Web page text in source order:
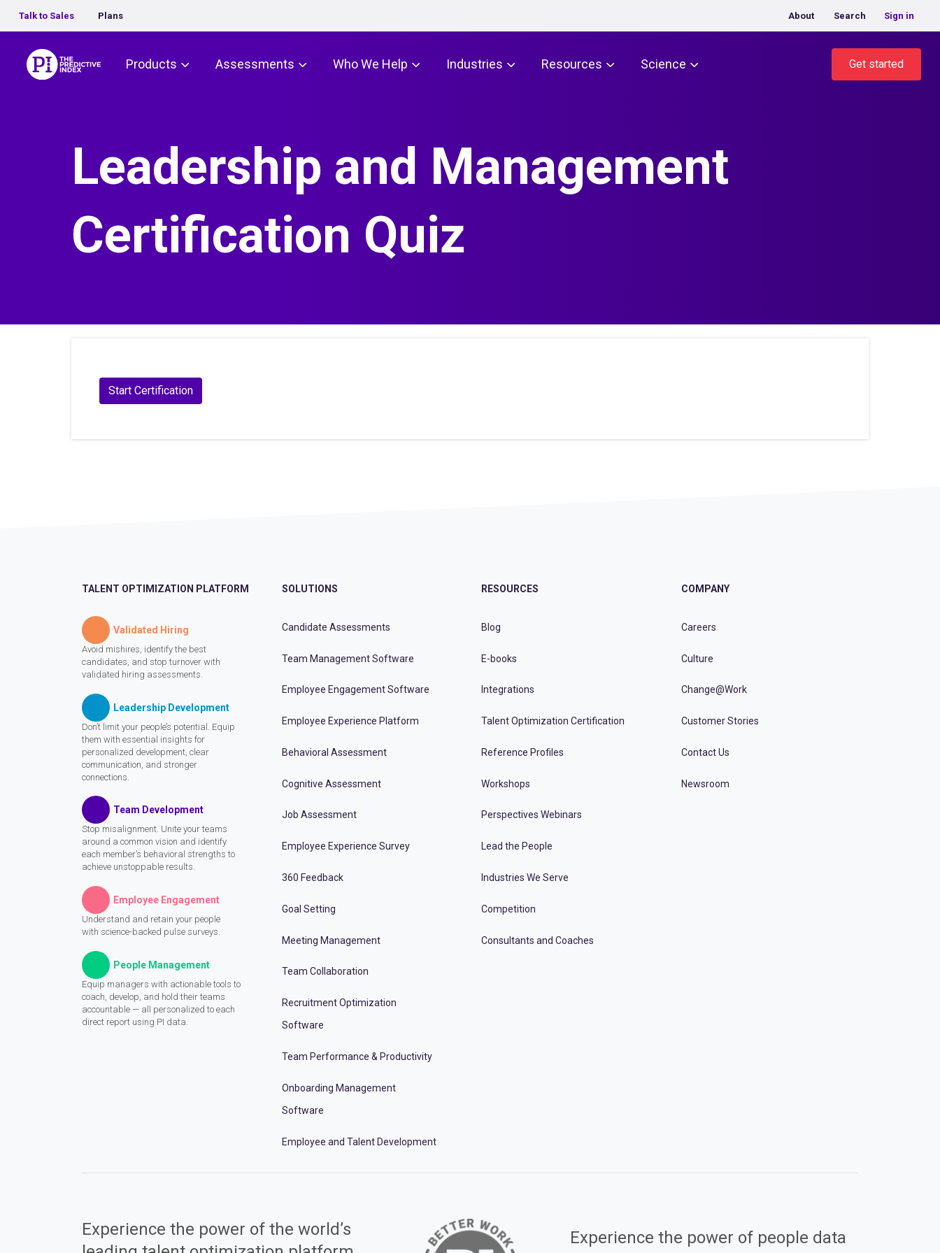
Talk to Sales Plans About Search Sign in
The Predictive IndexProducts Assessments Who We Help Industries Resources Science Get started
Leadership and Management
Certification Quiz
TALENT OPTIMIZATION PLATFORM
Validated Hiring
Avoid mishires, identify the best
candidates, and stop turnover with
validated hiring assessments.
Leadership Development
Don’t limit your people’s potential. Equip
them with essential insights for
personalized development, clear
communication, and stronger
connections.
Team Development
Stop misalignment. Unite your teams
around a common vision and identify
each member’s behavioral strengths to
achieve unstoppable results.
Employee Engagement
Understand and retain your people
with science-backed pulse surveys.
People Management
Equip managers with actionable tools to
coach, develop, and hold their teams
accountable — all personalized to each
direct report using PI data.
SOLUTIONS
Candidate Assessments
Team Management Software
Employee Engagement Software
Employee Experience Platform
Behavioral Assessment
Cognitive Assessment
Job Assessment
Employee Experience Survey
360 Feedback
Goal Setting
Meeting Management
Team Collaboration
Recruitment Optimization
Software
Team Performance & Productivity
Onboarding Management
Software
Employee and Talent Development
RESOURCES
Blog
E-books
Integrations
Talent Optimization Certification
Reference Profiles
Workshops
Perspectives Webinars
Lead the People
Industries We Serve
Competition
Consultants and Coaches
COMPANY
Careers
Culture
Change@Work
Customer Stories
Contact Us
Newsroom
Experience the power of the world’s
Experience the power of people data